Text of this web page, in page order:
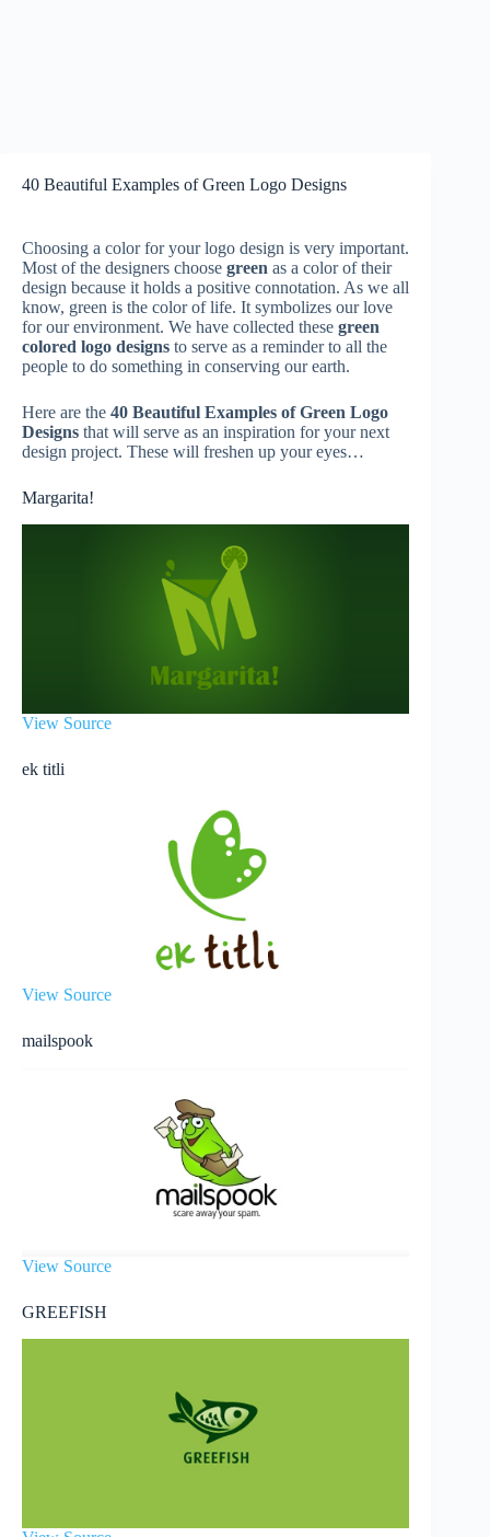
40 Beautiful Examples of Green Logo Designs
Choosing a color for your logo design is very important.
Most of the designers choose green as a color of their
design because it holds a positive connotation. As we all
know, green is the color of life. It symbolizes our love
for our environment. We have collected these green
colored logo designs to serve as a reminder to all the
people to do something in conserving our earth.
Here are the 40 Beautiful Examples of Green Logo
Designs that will serve as an inspiration for your next
design project. These will freshen up your eyes…
Margarita!
View Source
ek titli
View Source
mailspook
View Source
GREEFISH